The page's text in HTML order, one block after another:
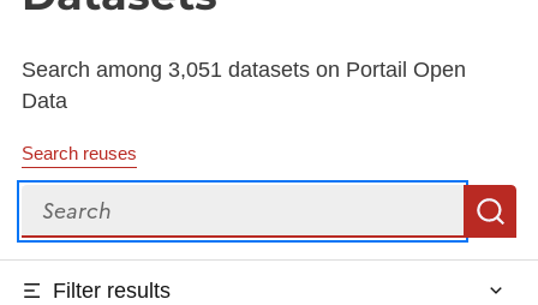
Search among 3,051 datasets on Portail Open
Data
Search reuses
Search
Filter results